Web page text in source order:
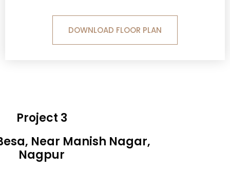
DOWNLOAD FLOOR PLAN
Project 3
Near Manish Nagar,
Nagpur